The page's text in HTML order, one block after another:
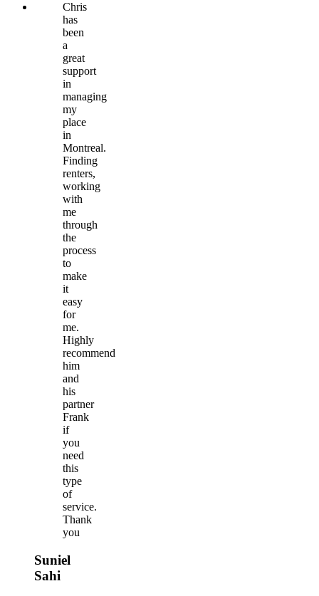
Chris
has
been
a
great
support
in
managing
my
place
in
Montreal.
Finding
renters,
working
with
me
through
the
process
to
make
it
easy
for
me.
Highly
recommend
him
and
his
partner
Frank
if
you
need
this
type
of
service.
Thank
you
Suniel
Sahi